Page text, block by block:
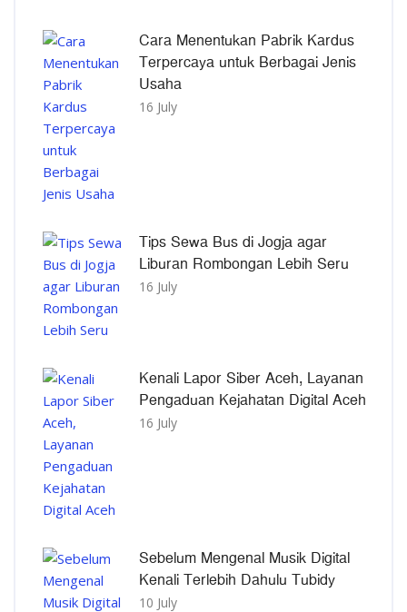
Cara Menentukan Pabrik Kardus
Terpercaya untuk Berbagai Jenis
Usaha
16 July
Tips Sewa Bus di Jogja agar
Liburan Rombongan Lebih Seru
16 July
Kenali Lapor Siber Aceh, Layanan
Pengaduan Kejahatan Digital Aceh
16 July
Sebelum Mengenal Musik Digital
Kenali Terlebih Dahulu Tubidy
10 July